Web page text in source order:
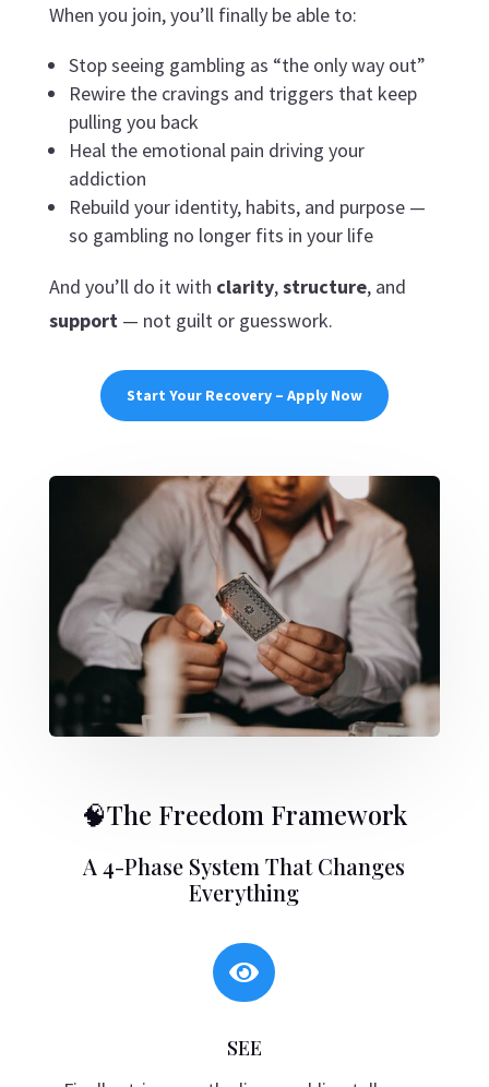
When you join, you’ll finally be able to:
Stop seeing gambling as “the only way out”
Rewire the cravings and triggers that keep
pulling you back
Heal the emotional pain driving your
addiction
Rebuild your identity, habits, and purpose —
so gambling no longer fits in your life
And you’ll do it with clarity,structure, and
support— not guilt or guesswork.
Start Your Recovery – Apply Now
🧠The Freedom Framework
A 4-Phase System That Changes
Everything

SEE